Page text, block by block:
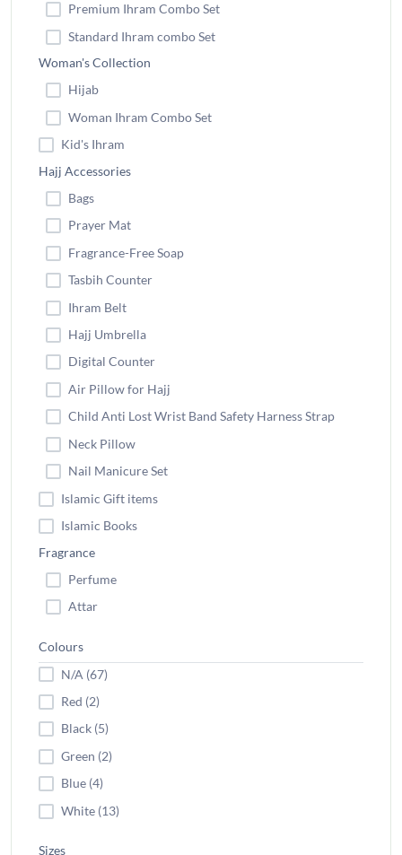
Premium Ihram Combo Set
Standard Ihram combo Set
Woman's Collection
Hijab
Woman Ihram Combo Set
Kid's Ihram
Hajj Accessories
Bags
Prayer Mat
Fragrance-Free Soap
Tasbih Counter
Ihram Belt
Hajj Umbrella
Digital Counter
Air Pillow for Hajj
Child Anti Lost Wrist Band Safety Harness Strap
Neck Pillow
Nail Manicure Set
Islamic Gift items
Islamic Books
Fragrance
Perfume
Attar
Colours
N/A (67)
Red (2)
Black (5)
Green (2)
Blue (4)
White (13)
Sizes